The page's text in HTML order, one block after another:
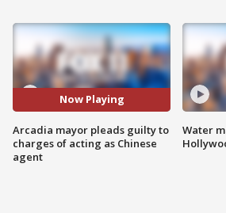
Now Playing
Arcadia mayor pleads guilty to
charges of acting as Chinese
agent
Water